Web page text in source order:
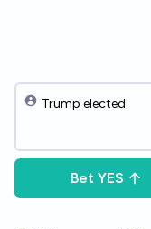
Trump elected
Bet YES